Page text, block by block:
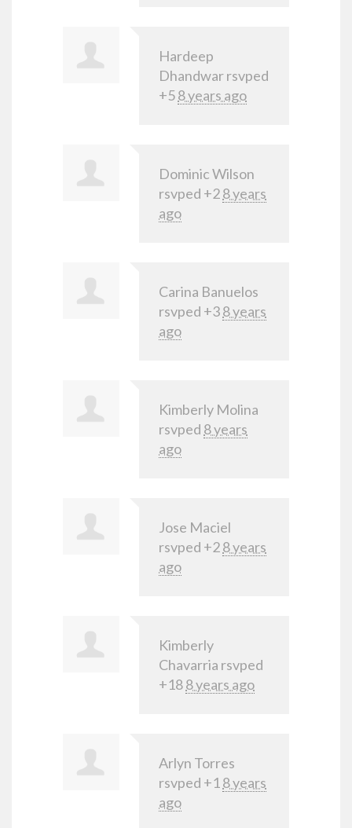
Hardeep
Dhandwarrsvped
+58 years ago
Dominic Wilson
rsvped +28 years
ago
Carina Banuelos
rsvped +38 years
ago
Kimberly Molina
rsvped 8 years
ago
Jose Maciel
rsvped +28 years
ago
Kimberly
Chavarria rsvped
+188 years ago
Arlyn Torres
rsvped +18 years
ago